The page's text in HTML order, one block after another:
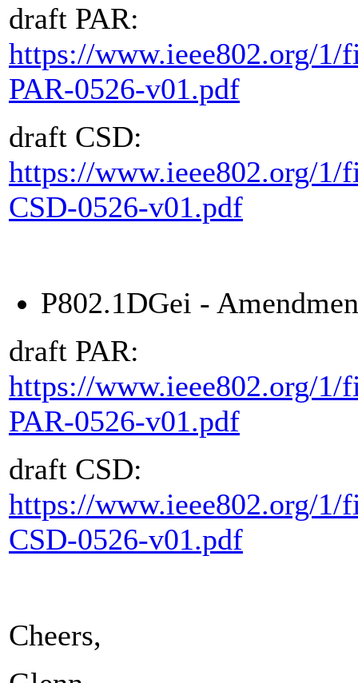
draft PAR:
https://www.ieee802.org/
PAR-0526-v01.pdf
draft CSD:
https://www.ieee802.org/
CSD-0526-v01.pdf
P802.1DGei -
draft PAR:
https://www.ieee802.org/
PAR-0526-v01.pdf
draft CSD:
https://www.ieee802.org/
CSD-0526-v01.pdf
Cheers,